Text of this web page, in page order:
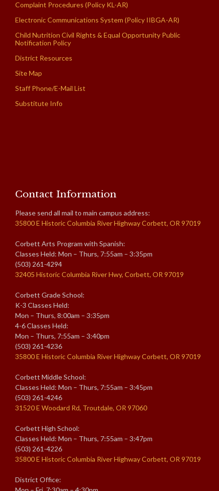
Complaint Procedures (Policy KL-AR)
Electronic Communications System (Policy IIBGA-AR)
Child Nutrition Civil Rights & Equal Opportunity Public
Notification Policy
District Resources
Site Map
Staff Phone/E-Mail List
Substitute Info
Contact Information
Please send all mail to main campus address:
35800 E Historic Columbia River Highway Corbett, OR 97019
Corbett Arts Program with Spanish:
Classes Held: Mon – Thurs, 7:55am – 3:35pm
(503) 261-4294
32405 Historic Columbia River Hwy, Corbett, OR 97019
Corbett Grade School:
K-3 Classes Held:
Mon – Thurs, 8:00am – 3:35pm
4-6 Classes Held:
Mon – Thurs, 7:55am – 3:40pm
(503) 261-4236
35800 E Historic Columbia River Highway Corbett, OR 97019
Corbett Middle School:
Classes Held: Mon – Thurs, 7:55am – 3:45pm
(503) 261-4246
31520 E Woodard Rd, Troutdale, OR 97060
Corbett High School:
Classes Held: Mon – Thurs, 7:55am – 3:47pm
(503) 261-4226
35800 E Historic Columbia River Highway Corbett, OR 97019
District Office: